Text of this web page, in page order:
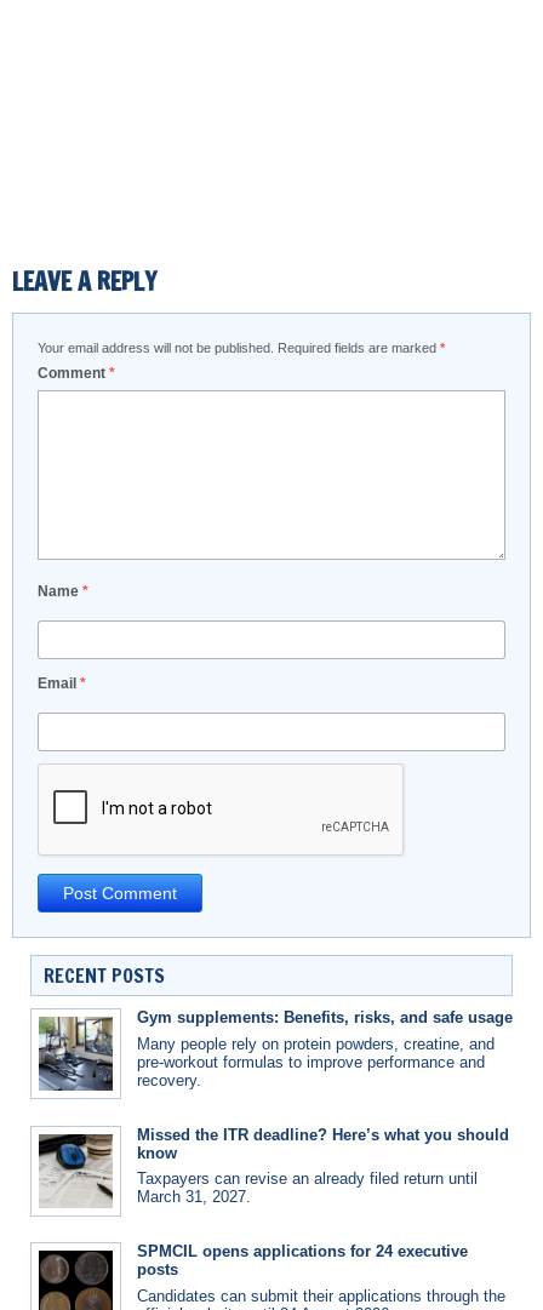
LEAVE A REPLY
Your email address will not be published. Required fields are marked *
Comment *
Name *
Email *
RECENT POSTS
Gym supplements: Benefits, risks, and safe usage
Many people rely on protein powders, creatine, and
pre-workout formulas to improve performance and
recovery.
Missed the ITR deadline? Here’s what you should
know
Taxpayers can revise an already filed return until
March 31, 2027.
SPMCIL opens applications for 24 executive
posts
Candidates can submit their applications through the